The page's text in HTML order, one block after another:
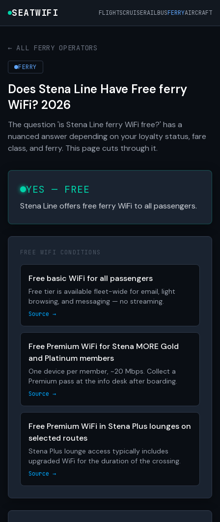
SEATWIFI FLIGHTSCRUISERAILBUSFERRYAIRCRAFT
← ALL FERRY OPERATORS
FERRY
Does Stena Line Have Free ferry
WiFi? 2026
The question 'is Stena Line ferry WiFi free?' has a
nuanced answer depending on your loyalty status, fare
class, and ferry. This page cuts through it.
YES — FREE
Stena Line offers free ferry WiFi to all passengers.
FREE WIFI CONDITIONS
Free basic WiFi for all passengers
Free tier is available fleet-wide for email, light
browsing, and messaging — no streaming.
Source →
Free Premium WiFi for Stena MORE Gold
and Platinum members
One device per member, ~20 Mbps. Collect a
Premium pass at the info desk after boarding.
Source →
Free Premium WiFi in Stena Plus lounges on
selected routes
Stena Plus lounge access typically includes
upgraded WiFi for the duration of the crossing.
Source →